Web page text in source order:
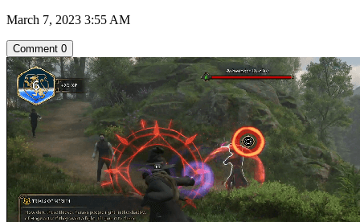
March 7, 2023 3:55 AM
Comment 0